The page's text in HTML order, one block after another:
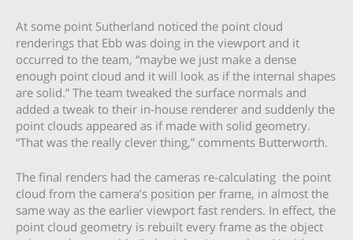
At some point Sutherland noticed the point cloud
renderings that Ebb was doing in the viewport and it
occurred to the team, “maybe we just make a dense
enough point cloud and it will look as if the internal shapes
are solid.” The team tweaked the surface normals and
added a tweak to their in-house renderer and suddenly the
point clouds appeared as if made with solid geometry.
“That was the really clever thing,” comments Butterworth.
The final renders had the cameras re-calculating the point
cloud from the camera’s position per frame, in almost the
same way as the earlier viewport fast renders. In effect, the
point cloud geometry is rebuilt every frame as the object